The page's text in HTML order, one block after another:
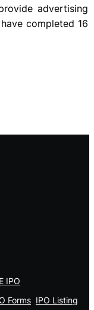
advertising
completed 16
IPO
Forms IPO Listing